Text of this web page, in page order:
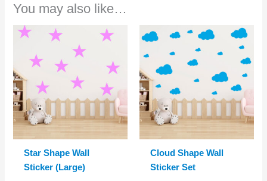
You may also like…
Star Shape Wall
Sticker (Large)
Cloud Shape Wall
Sticker Set